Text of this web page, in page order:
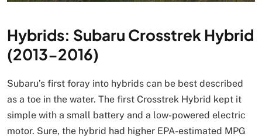
Hybrids: Subaru Crosstrek Hybrid
(2013-2016)
Subaru’s first foray into hybrids can be best described
as a toe in the water. The first Crosstrek Hybrid kept it
simple with a small battery and a low-powered electric
motor. Sure, the hybrid had higher EPA-estimated MPG